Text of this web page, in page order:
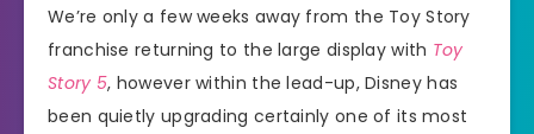
We’re only a few weeks away from the Toy Story
franchise returning to the large display with Toy
Story 5, however within the lead-up, Disney has
been quietly upgrading certainly one of its most